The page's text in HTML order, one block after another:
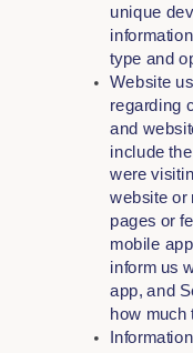
unique
type and
Website
regarding
and
include
were
website or
pages or
mobile
inform us
app, and
how much